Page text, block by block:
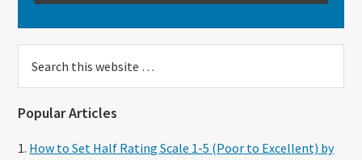
this
Popular Articles
How to Set Half Rating Scale 1-5 (Poor to Excellent) by